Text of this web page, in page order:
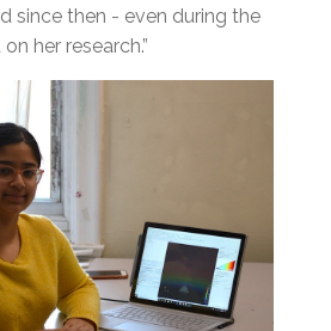
since then - even during the
her research.”